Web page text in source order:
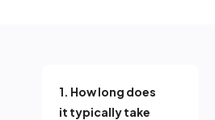
1. How long does
it typically take